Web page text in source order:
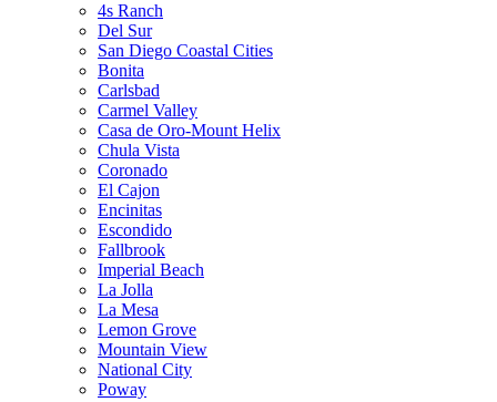
4s Ranch
Del Sur
San Diego Coastal Cities
Bonita
Carlsbad
Carmel Valley
Casa de Oro-Mount Helix
Chula Vista
Coronado
El Cajon
Encinitas
Escondido
Fallbrook
Imperial Beach
La Jolla
La Mesa
Lemon Grove
Mountain View
National City
Poway